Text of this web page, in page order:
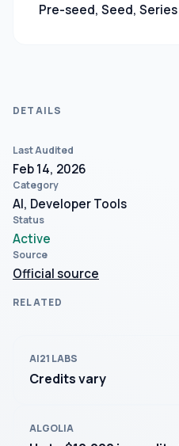
Pre-seed, Seed, Series
DETAILS
Last Audited
Feb 14, 2026
Category
AI, Developer Tools
Status
Active
Source
Official source
RELATED
AI21 LABS
Credits vary
ALGOLIA